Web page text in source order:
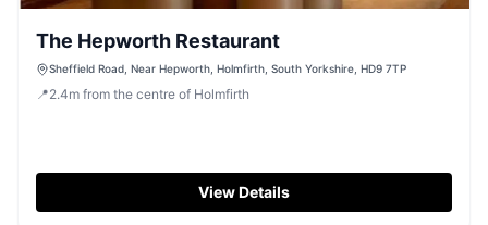
The Hepworth Restaurant
Sheffield Road, Near Hepworth, Holmfirth, South Yorkshire, HD9 7TP
📍2.4m from the centre of Holmfirth
View Details